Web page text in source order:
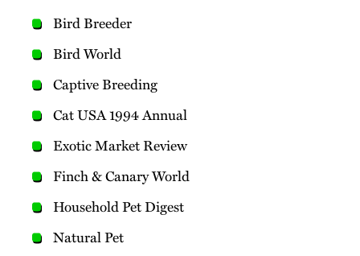
Bird Breeder
Bird World
Captive Breeding
Cat USA 1994 Annual
Exotic Market Review
Finch & Canary World
Household Pet Digest
Natural Pet